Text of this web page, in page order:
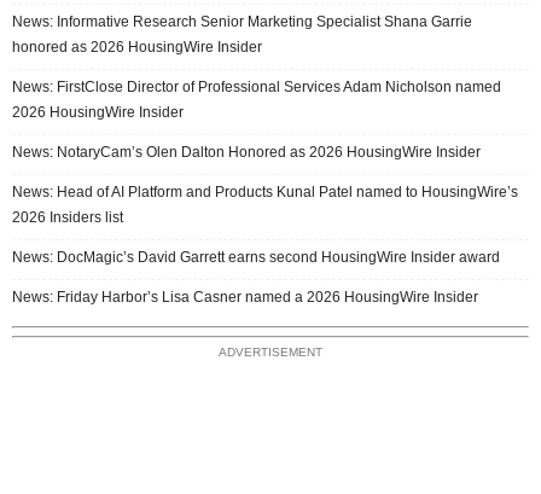
News: Informative Research Senior Marketing Specialist Shana Garrie
honored as 2026 HousingWire Insider
News: FirstClose Director of Professional Services Adam Nicholson named
2026 HousingWire Insider
News: NotaryCam’s Olen Dalton Honored as 2026 HousingWire Insider
News: Head of AI Platform and Products Kunal Patel named to HousingWire’s
2026 Insiders list
News: DocMagic’s David Garrett earns second HousingWire Insider award
News: Friday Harbor’s Lisa Casner named a 2026 HousingWire Insider
ADVERTISEMENT